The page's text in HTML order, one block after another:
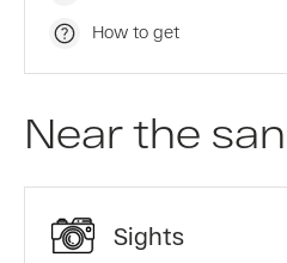
How to get
Near the
Sights